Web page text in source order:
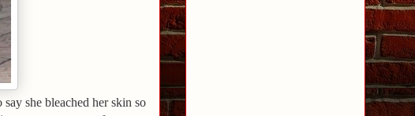
she bleached her skin so